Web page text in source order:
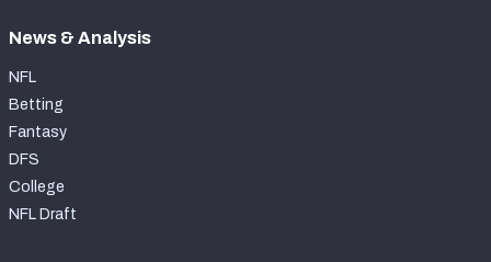
News & Analysis
NFL
Betting
Fantasy
DFS
College
NFL Draft